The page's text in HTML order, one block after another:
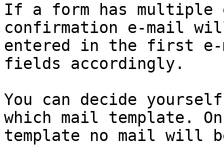
If a form has
confirmation e-mail
entered in the first
fields accordingly.
You can decide
which mail template.
template no mail will